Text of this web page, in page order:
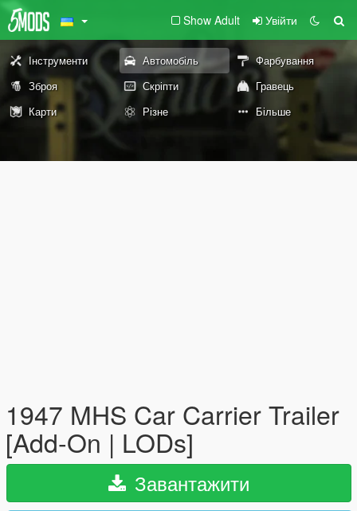
Show Adult Увійти
Інструменти Автомобіль
Фарбування
Зброя
Скріпти
Гравець
Карти
Різне Більше
1947 MHS Car Carrier Trailer
[Add-On | LODs]
Завантажити